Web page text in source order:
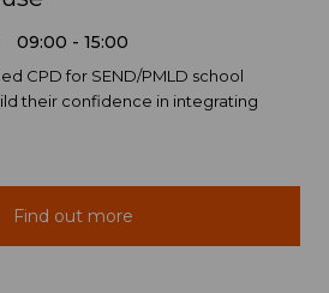
09:00 - 15:00
CPD for SEND/PMLD school
their confidence in integrating
Find out more